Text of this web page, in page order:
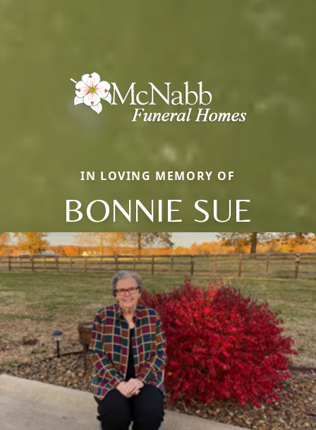
IN LOVING MEMORY OF
BONNIE SUE